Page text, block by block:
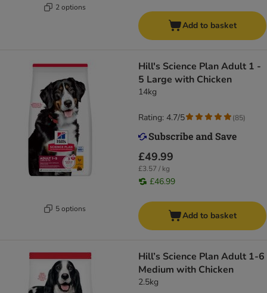
2 options
Add to basket
5 options
Hill's Science Plan Adult 1 -
5 Large with Chicken
14kg
£49.99
£3.57 / kg
£46.99
Rating: 4.7/5 (85)
Add to basket
Hill’s Science Plan Adult 1-6
Medium with Chicken
2.5kg